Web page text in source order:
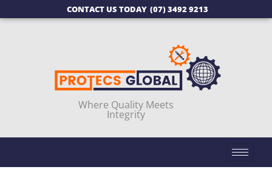
CONTACT US TODAY (07) 3492 9213
Where Quality Meets
Integrity